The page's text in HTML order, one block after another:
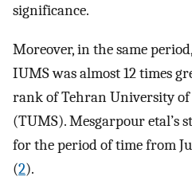
significance.
Moreover, in the same
IUMS was almost 12 times
rank of Tehran University of
(TUMS). Mesgarpour etal’s
for the period of time from
(2).